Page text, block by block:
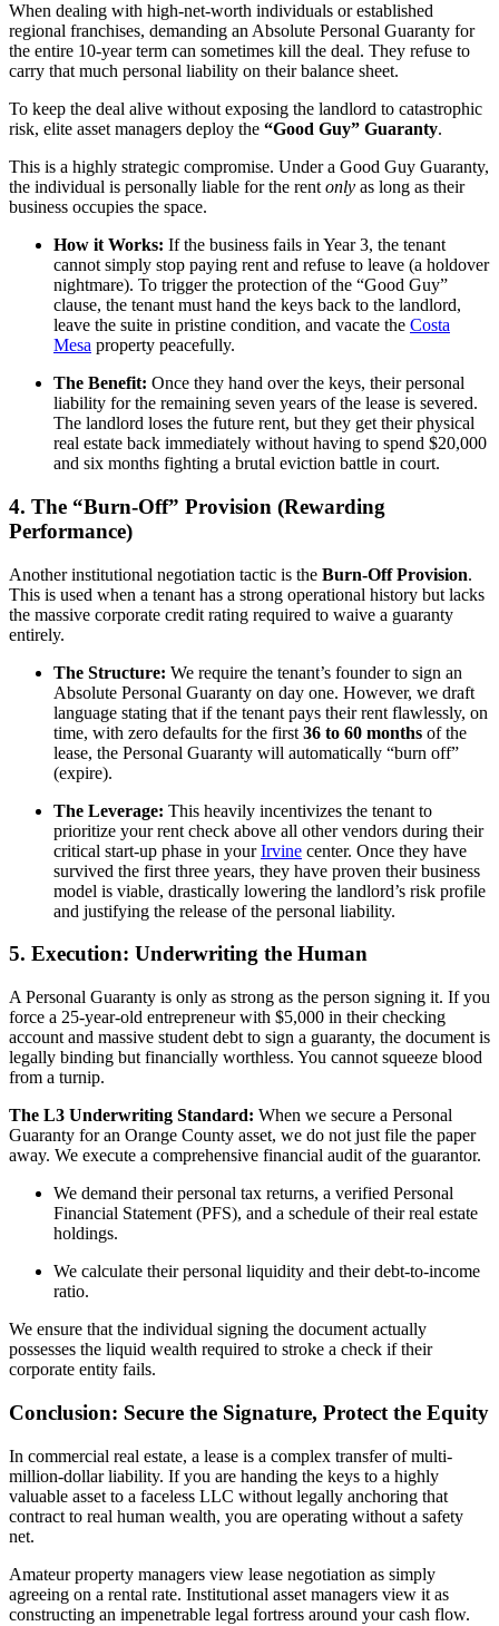
When dealing with high-net-worth individuals or established
regional franchises, demanding an Absolute Personal Guaranty for
the entire 10-year term can sometimes kill the deal. They refuse to
carry that much personal liability on their balance sheet.
To keep the deal alive without exposing the landlord to catastrophic
risk, elite asset managers deploy the “Good Guy” Guaranty.
This is a highly strategic compromise. Under a Good Guy Guaranty,
the individual is personally liable for the rent only as long as their
business occupies the space.
How it Works: If the business fails in Year 3, the tenant
cannot simply stop paying rent and refuse to leave (a holdover
nightmare). To trigger the protection of the “Good Guy”
clause, the tenant must hand the keys back to the landlord,
leave the suite in pristine condition, and vacate the Costa
Mesa property peacefully.
The Benefit: Once they hand over the keys, their personal
liability for the remaining seven years of the lease is severed.
The landlord loses the future rent, but they get their physical
real estate back immediately without having to spend $20,000
and six months fighting a brutal eviction battle in court.
4. The “Burn-Off” Provision (Rewarding
Performance)
Another institutional negotiation tactic is the Burn-Off Provision.
This is used when a tenant has a strong operational history but lacks
the massive corporate credit rating required to waive a guaranty
entirely.
The Structure: We require the tenant’s founder to sign an
Absolute Personal Guaranty on day one. However, we draft
language stating that if the tenant pays their rent flawlessly, on
time, with zero defaults for the first 36 to 60 months of the
lease, the Personal Guaranty will automatically “burn off”
(expire).
The Leverage: This heavily incentivizes the tenant to
prioritize your rent check above all other vendors during their
critical start-up phase in yourIrvine center. Once they have
survived the first three years, they have proven their business
model is viable, drastically lowering the landlord’s risk profile
and justifying the release of the personal liability.
5. Execution: Underwriting the Human
A Personal Guaranty is only as strong as the person signing it. If you
force a 25-year-old entrepreneur with $5,000 in their checking
account and massive student debt to sign a guaranty, the document is
legally binding but financially worthless. You cannot squeeze blood
from a turnip.
The L3 Underwriting Standard: When we secure a Personal
Guaranty for an Orange County asset, we do not just file the paper
away. We execute a comprehensive financial audit of the guarantor.
We demand their personal tax returns, a verified Personal
Financial Statement (PFS), and a schedule of their real estate
holdings.
We calculate their personal liquidity and their debt-to-income
ratio.
We ensure that the individual signing the document actually
possesses the liquid wealth required to stroke a check if their
corporate entity fails.
Conclusion: Secure the Signature, Protect the Equity
In commercial real estate, a lease is a complex transfer of multi-
million-dollar liability. If you are handing the keys to a highly
valuable asset to a faceless LLC without legally anchoring that
contract to real human wealth, you are operating without a safety
net.
Amateur property managers view lease negotiation as simply
agreeing on a rental rate. Institutional asset managers view it as
constructing an impenetrable legal fortress around your cash flow.